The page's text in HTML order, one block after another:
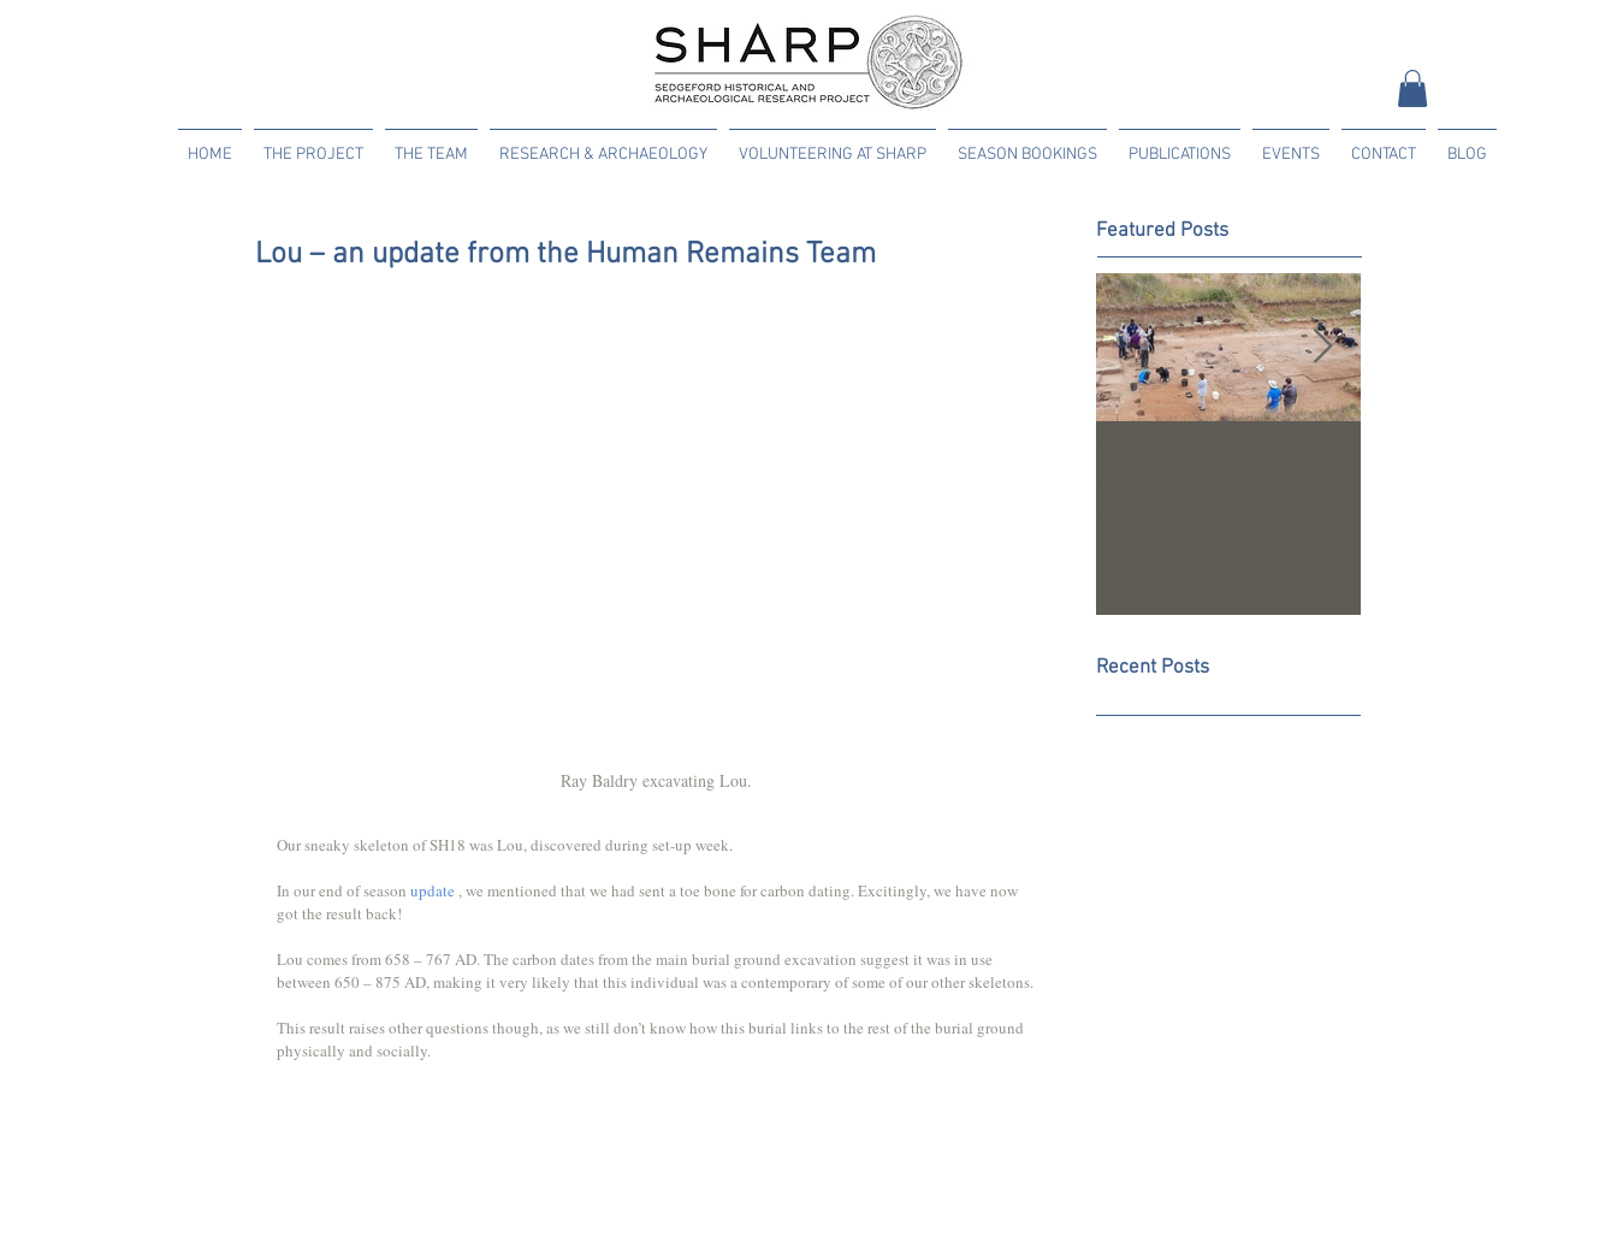
HOME THE PROJECT THE TEAM RESEARCH & ARCHAEOLOGY VOLUNTEERING AT SHARP SEASON BOOKINGS PUBLICATIONS EVENTS CONTACT BLOG
Lou – an update from the Human Remains Team
Ray Baldry excavating Lou.
Our sneaky skeleton of SH18 was Lou, discovered during set-up week.
In our end of season update , we mentioned that we had sent a toe bone for carbon dating. Excitingly, we have now
got the result back!
Lou comes from 658 – 767 AD. The carbon dates from the main burial ground excavation suggest it was in use
between 650 – 875 AD, making it very likely that this individual was a contemporary of some of our other skeletons.
This result raises other questions though, as we still don’t know how this burial links to the rest of the burial ground
physically and socially.
Featured Posts
Recent Posts